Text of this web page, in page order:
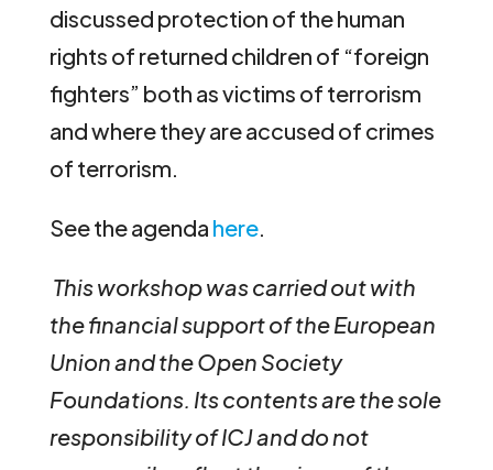
discussed protection of the human
rights of returned children of “foreign
fighters” both as victims of terrorism
and where they are accused of crimes
of terrorism.
See the agenda here.
This workshop was carried out with
the financial support of the European
Union and the Open Society
Foundations. Its contents are the sole
responsibility of ICJ and do not